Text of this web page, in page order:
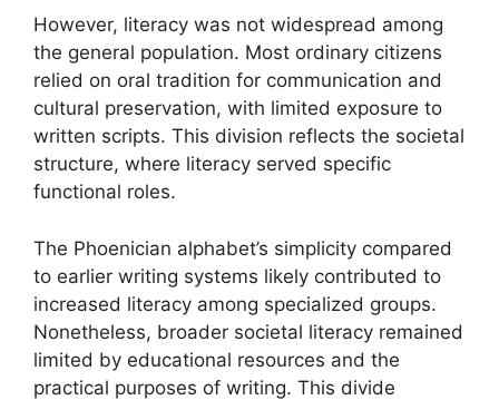
However, literacy was not widespread among
the general population. Most ordinary citizens
relied on oral tradition for communication and
cultural preservation, with limited exposure to
written scripts. This division reflects the societal
structure, where literacy served specific
functional roles.
The Phoenician alphabet’s simplicity compared
to earlier writing systems likely contributed to
increased literacy among specialized groups.
Nonetheless, broader societal literacy remained
limited by educational resources and the
practical purposes of writing. This divide